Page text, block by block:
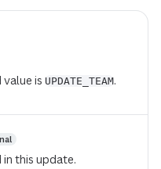
value is UPDATE_TEAM.
this update.